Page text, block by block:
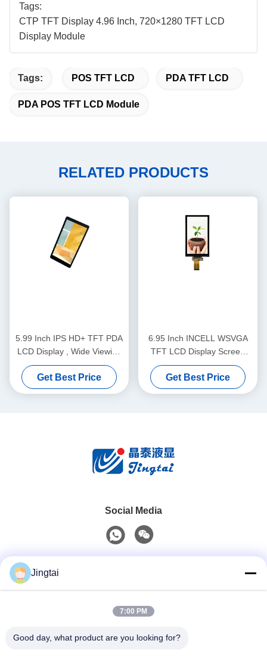
Tags:
CTP TFT Display 4.96 Inch, 720×1280 TFT LCD
Display Module
Tags: POS TFT LCD PDA TFT LCD
PDA POS TFT LCD Module
RELATED PRODUCTS
5.99 Inch IPS HD+ TFT PDA
LCD Display , Wide Viewing
Angles POS LCD Screen
Get Best Price
6.95 Inch INCELL WSVGA
TFT LCD Display Screen
600x1024 380cd/M2
Brightness
Get Best Price
Social Media
0086-755-27491128
Jingtai
7:00 PM
Good day, what product are you looking for?